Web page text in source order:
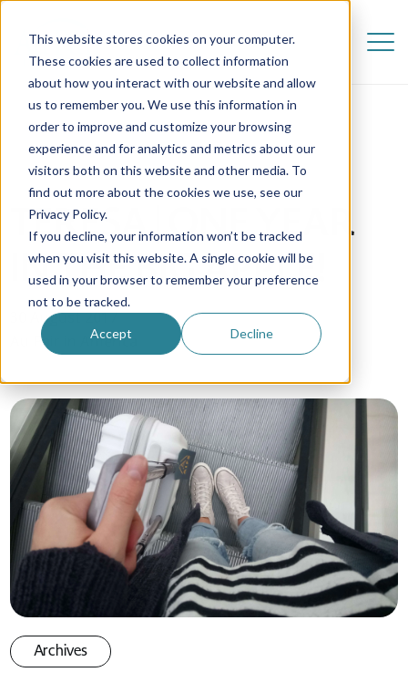
This website stores cookies on your computer.
These cookies are used to collect information
about how you interact with our website and allow
us to remember you. We use this information in
order to improve and customize your browsing
experience and for analytics and metrics about our
visitors both on this website and other media. To
find out more about the cookies we use, see our
Privacy Policy.
If you decline, your information won’t be tracked
when you visit this website. A single cookie will be
used in your browser to remember your preference
not to be tracked.
Accept Decline
TERESA | ONE YEAR
IN THE BIG APPLE!
30 August 2017
Au Pair in America
Archives